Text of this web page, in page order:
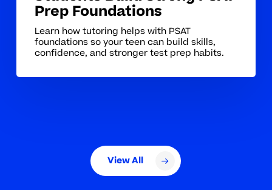
Prep Foundations
Learn how tutoring helps with PSAT
foundations so your teen can build skills,
confidence, and stronger test prep habits.
View All